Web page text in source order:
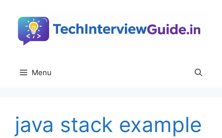
content
Menu
java stack example